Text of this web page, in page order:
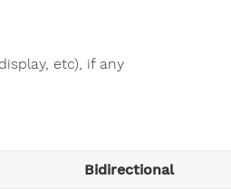
etc), if any
Bidirectional